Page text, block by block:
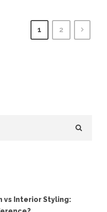
1 2
vs Interior Styling: